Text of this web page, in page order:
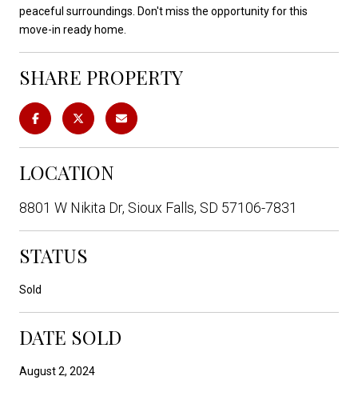
peaceful surroundings. Don't miss the opportunity for this
move-in ready home.
SHARE PROPERTY
LOCATION
8801 W Nikita Dr, Sioux Falls, SD 57106-7831
STATUS
Sold
DATE SOLD
August 2, 2024